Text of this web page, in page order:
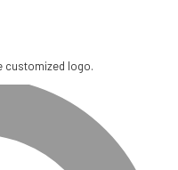
customized logo.